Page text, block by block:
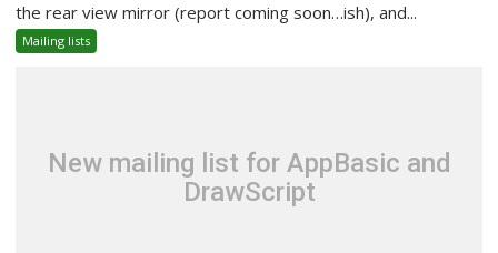
the rear view mirror (report coming soon…ish), and...
Mailing lists
New mailing list for AppBasic and
DrawScript